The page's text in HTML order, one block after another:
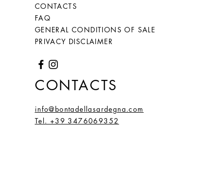
CONTACTS
FAQ
GENERAL CONDITIONS OF SALE
PRIVACY DISCLAIMER
CONTACTS
info@bontadellasardegna.com
Tel. +39 3476069352